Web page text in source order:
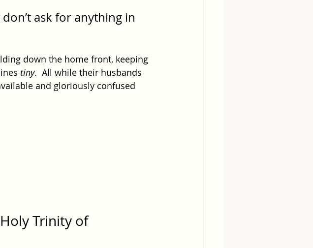
ask for anything in
down the home front, keeping
tiny.  All while their husbands
and gloriously confused
Trinity of